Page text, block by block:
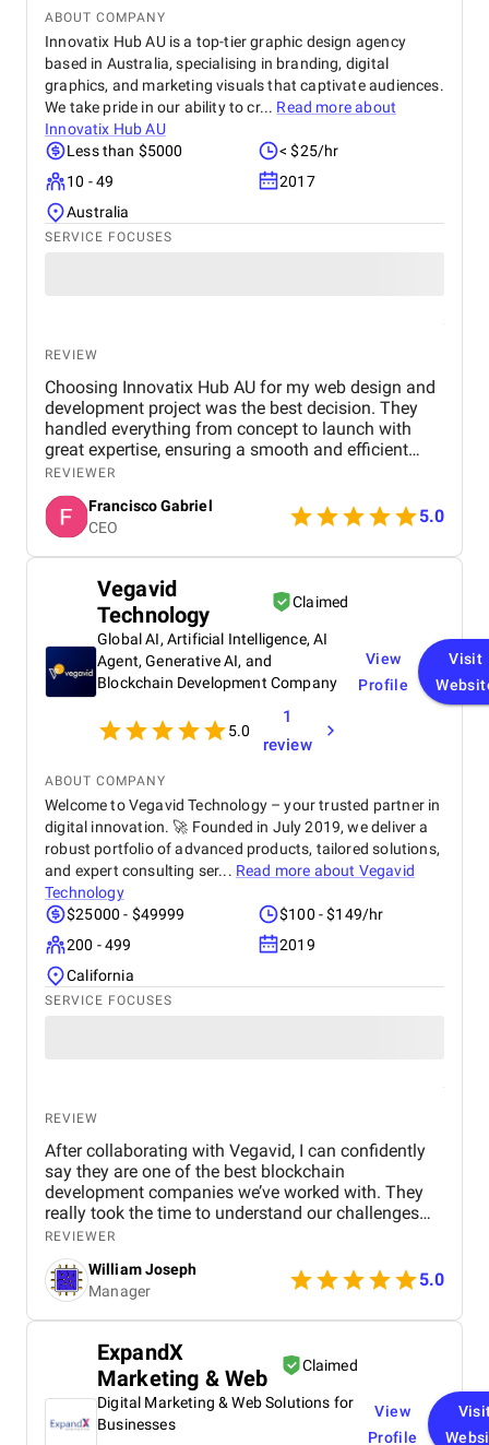
ABOUT COMPANY
Innovatix Hub AU is a top-tier graphic design agency
based in Australia, specialising in branding, digital
graphics, and marketing visuals that captivate audiences.
We take pride in our ability to cr... Read more about
Innovatix Hub AU
Less than $5000
< $25/hr
10 - 49
2017
Australia
SERVICE FOCUSES
REVIEW
Choosing Innovatix Hub AU for my web design and
development project was the best decision. They
handled everything from concept to launch with
great expertise, ensuring a smooth and efficient
process. Their ability to translate my ideas into a
stunning, high-functioning website truly impressed
me. The website is already driving engagement, and
I’m excited to see its long-term impact! Highly
recommend their services.
REVIEWER
Francisco Gabriel
CEO
5.0
Vegavid
Technology
Claimed
Global AI, Artificial Intelligence, AI
Agent, Generative AI, and
Blockchain Development Company
5.0
1
review
View
Profile
Visit
ABOUT COMPANY
Welcome to Vegavid Technology – your trusted partner in
digital innovation. 🚀 Founded in July 2019, we deliver a
robust portfolio of advanced products, tailored solutions,
and expert consulting ser... Read more about Vegavid
Technology
$25000 - $49999
$100 - $149/hr
200 - 499
2019
California
SERVICE FOCUSES
REVIEW
After collaborating with Vegavid, I can confidently
say they are one of the best blockchain
development companies we’ve worked with. They
really took the time to understand our challenges
and provided solutions that aligned with our
business goals. The team’s technical expertise and
commitment to quality were apparent throughout
the project. The blockchain solution they
implemented has been a game-changer for us,
blockchain development services, I would highly
recommend Vegavid.
REVIEWER
William Joseph
Manager
5.0
ExpandX
Marketing & Web
Claimed
Digital Marketing & Web Solutions for
Businesses
View
Profile